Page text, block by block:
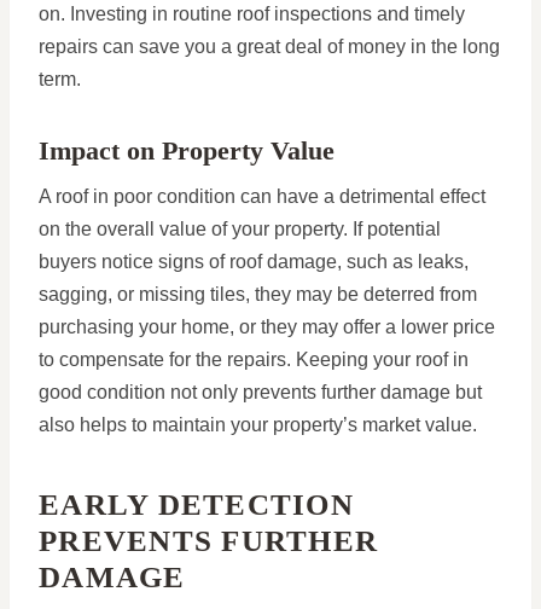
on. Investing in routine roof inspections and timely
repairs can save you a great deal of money in the long
term.
Impact on Property Value
A roof in poor condition can have a detrimental effect
on the overall value of your property. If potential
buyers notice signs of roof damage, such as leaks,
sagging, or missing tiles, they may be deterred from
purchasing your home, or they may offer a lower price
to compensate for the repairs. Keeping your roof in
good condition not only prevents further damage but
also helps to maintain your property’s market value.
EARLY DETECTION
PREVENTS FURTHER
DAMAGE